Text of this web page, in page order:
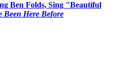
Ben Folds, Sing "Beautiful
Been Here Before